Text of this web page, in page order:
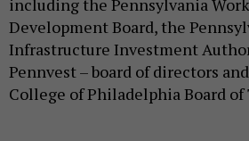
Development Board, the
Infrastructure Investment
Pennvest – board of directors
College of Philadelphia Board of